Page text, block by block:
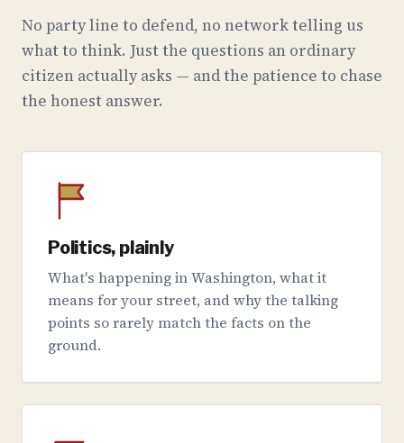
No party line to defend, no network telling us
what to think. Just the questions an ordinary
citizen actually asks — and the patience to chase
the honest answer.
Politics, plainly
What's happening in Washington, what it
means for your street, and why the talking
points so rarely match the facts on the
ground.